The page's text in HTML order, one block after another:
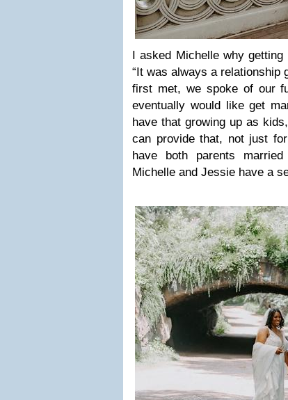
I asked Michelle why
“It was always a relationship
first met, we spoke of our
eventually would like get
have that growing up as
can provide that, not just
have both parents
Michelle and Jessie have a